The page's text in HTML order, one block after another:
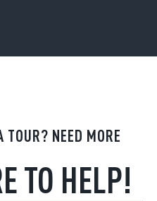
NEED MORE
TO HELP!